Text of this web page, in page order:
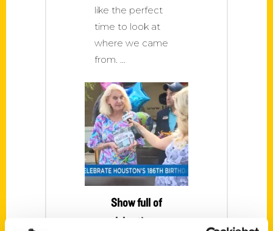
like the perfect
time to look at
where we came
from.
Show full of
celebrations –